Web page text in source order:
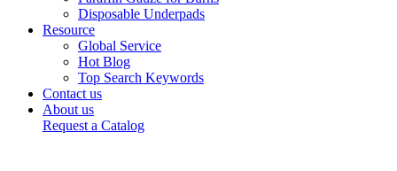
Disposable Underpads
Resource
Global Service
Hot Blog
Top Search Keywords
Contact us
About us
Request a Catalog